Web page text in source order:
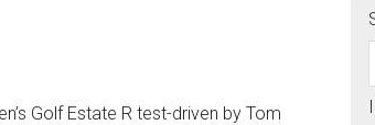
Golf Estate R test-driven by Tom